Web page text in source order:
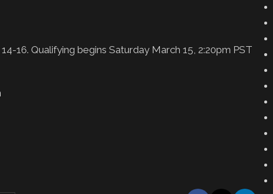
16. Qualifying begins Saturday March 15, 2:20pm PST